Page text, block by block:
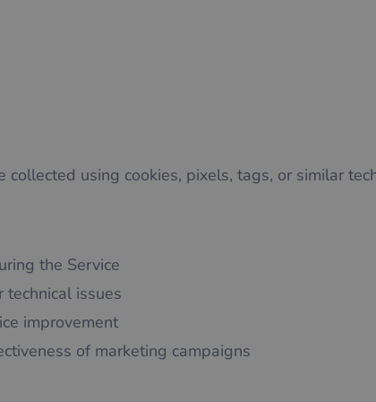
collected using cookies, pixels, tags, or similar
the Service
technical issues
improvement
of marketing campaigns